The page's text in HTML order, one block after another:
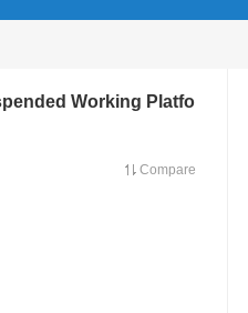
Working Platfo
Compare